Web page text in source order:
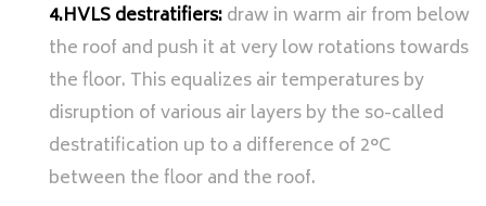
4.HVLS destratifiers:draw in warm air from below
the roof and push it at very low rotations towards
the floor. This equalizes air temperatures by
disruption of various air layers by the so-called
destratification up to a difference of 2°C
between the floor and the roof.